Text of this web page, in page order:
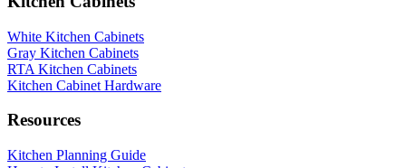
White Kitchen Cabinets
Gray Kitchen Cabinets
RTA Kitchen Cabinets
Kitchen Cabinet Hardware
Resources
Kitchen Planning Guide